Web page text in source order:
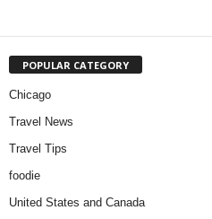
POPULAR CATEGORY
Chicago
Travel News
Travel Tips
foodie
United States and Canada